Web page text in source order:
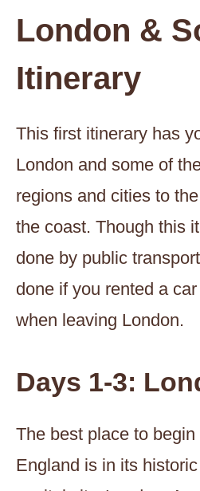
London &
Itinerary
This first itinerary has
London and some of
regions and cities to
the coast. Though this
done by public
done if you rented a
when leaving London.
Days 1-3:
The best place to
England is in its